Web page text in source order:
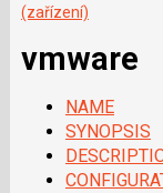
(zařízení)
vmware
NAME
SYNOPSIS